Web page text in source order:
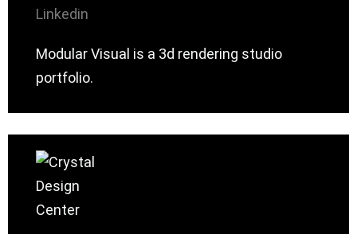
Linkedin
Modular Visual is a 3d rendering studio
portfolio.